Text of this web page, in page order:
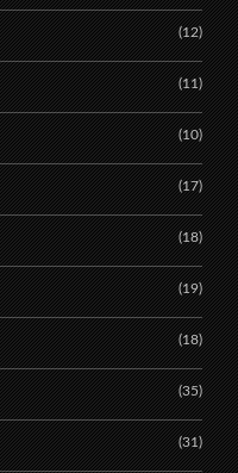
(12)
(11)
(10)
(17)
(18)
(19)
(18)
(35)
(31)